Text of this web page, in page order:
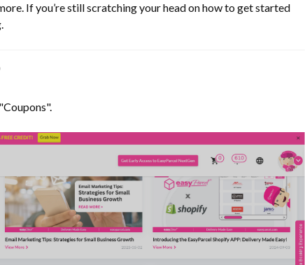
If you’re still scratching your head on how to get started